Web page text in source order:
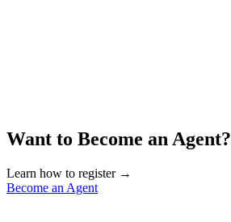
Want to Become an Agent?
Learn how to register →
Become an Agent